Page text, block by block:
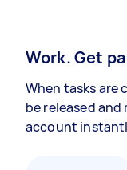
Work. Get
When tasks are
be released
account